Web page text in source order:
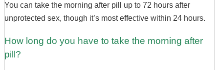
You can take the morning after pill up to 72 hours after
unprotected sex, though it’s most effective within 24 hours.
How long do you have to take the morning after
pill?